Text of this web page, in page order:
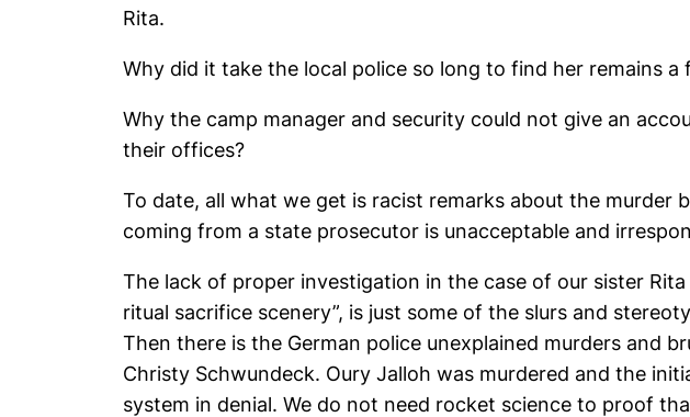
Rita.
Why did it take the local police so long to find her remains
Why the camp manager and security could not give an
their offices?
To date, all what we get is racist remarks about the murder
coming from a state prosecutor is unacceptable and
The lack of proper investigation in the case of our sister
ritual sacrifice scenery”, is just some of the slurs and
Then there is the German police unexplained murders and
Christy Schwundeck. Oury Jalloh was murdered and the
system in denial. We do not need rocket science to proof